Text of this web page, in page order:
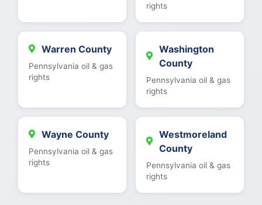
rights
Warren County
Pennsylvania oil & gas
rights
Washington
County
Pennsylvania oil & gas
rights
Wayne County
Pennsylvania oil & gas
rights
Westmoreland
County
Pennsylvania oil & gas
rights